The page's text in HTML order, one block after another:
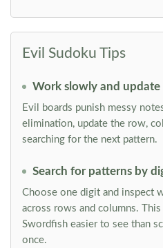
Evil Sudoku Tips
Work slowly and update
Evil boards punish messy
elimination, update the row,
searching for the next pattern.
Search for patterns by
Choose one digit and inspect
across rows and columns.
Swordfish easier to see than
once.